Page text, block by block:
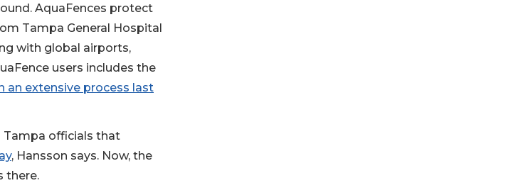
AquaFences protect
Tampa General Hospital
with global airports,
users includes the
an extensive process last
Tampa officials that
, Hansson says. Now, the
there.